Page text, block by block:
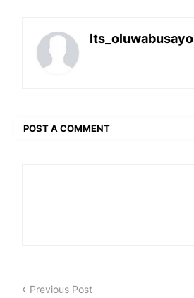
Its_oluwabusayo
POST A COMMENT
Previous Post